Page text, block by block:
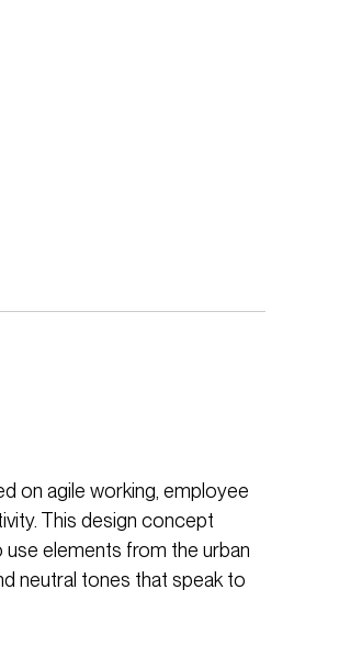
on agile working, employee
This design concept
use elements from the urban
neutral tones that speak to